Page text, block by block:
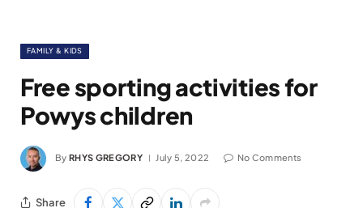
FAMILY & KIDS
Free sporting activities for
Powys children
By RHYS GREGORY July 5, 2022 No Comments
Share